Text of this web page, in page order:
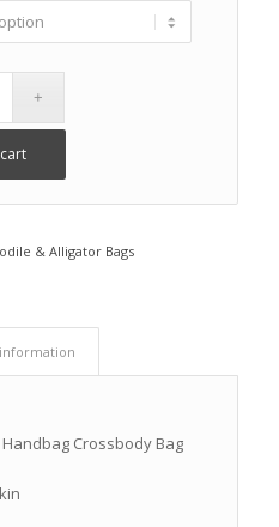
& Alligator Bags
Crossbody Bag